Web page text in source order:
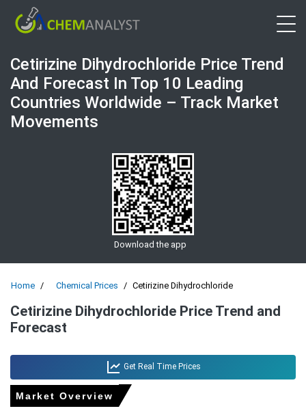
Cetirizine Dihydrochloride Price Trend
And Forecast In Top 10 Leading
Countries Worldwide – Track Market
Movements
Download the app
Home Chemical Prices Cetirizine Dihydrochloride
Cetirizine Dihydrochloride Price Trend and
Forecast
Get Real Time Prices
Market Overview